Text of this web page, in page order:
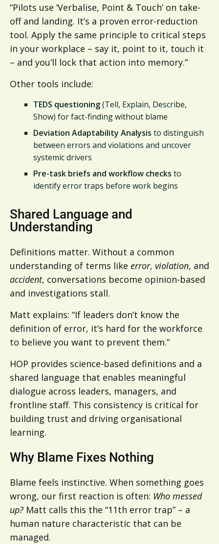
“Pilots use ‘Verbalise, Point & Touch’ on take-
off and landing. It’s a proven error-reduction
tool. Apply the same principle to critical steps
in your workplace – say it, point to it, touch it
– and you’ll lock that action into memory.”
Other tools include:
TEDS questioning(Tell, Explain, Describe,
Show) for fact-finding without blame
Deviation Adaptability Analysis to distinguish
between errors and violations and uncover
systemic drivers
Pre-task briefs and workflow checks to
identify error traps before work begins
Shared Language and
Understanding
Definitions matter. Without a common
understanding of terms like error, violation, and
accident, conversations become opinion-based
and investigations stall.
Matt explains: “If leaders don’t know the
definition of error, it’s hard for the workforce
to believe you want to prevent them.”
HOP provides science-based definitions and a
shared language that enables meaningful
dialogue across leaders, managers, and
frontline staff. This consistency is critical for
building trust and driving organisational
learning.
Why Blame Fixes Nothing
Blame feels instinctive. When something goes
wrong, our first reaction is often: Who messed
up? Matt calls this the “11th error trap” – a
human nature characteristic that can be
managed.